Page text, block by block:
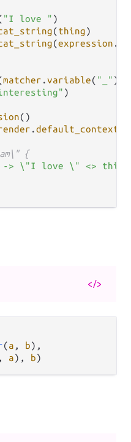
"I love " )
(thing)
(expression .
matcher .variable( "_" ),
)
.default_context
{
> \"I love \" <>
</>
(a , b),
, a), b)